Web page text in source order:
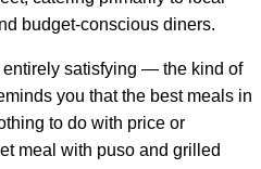
budget-conscious diners.
entirely satisfying — the kind of
you that the best meals in
to do with price or
meal with puso and grilled